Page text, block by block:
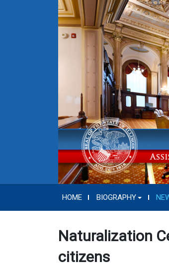
HOME BIOGRAPHY
Naturalization
citizens